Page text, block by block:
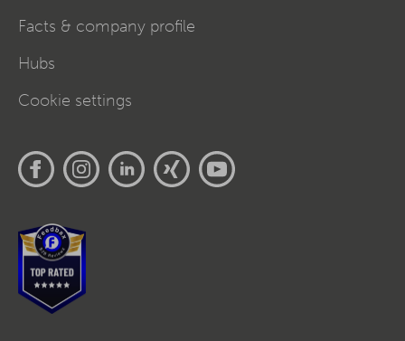
Facts & company profile
Hubs
Cookie settings